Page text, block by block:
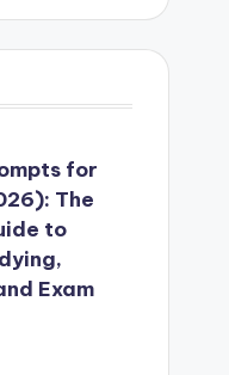
for
The
to
Exam